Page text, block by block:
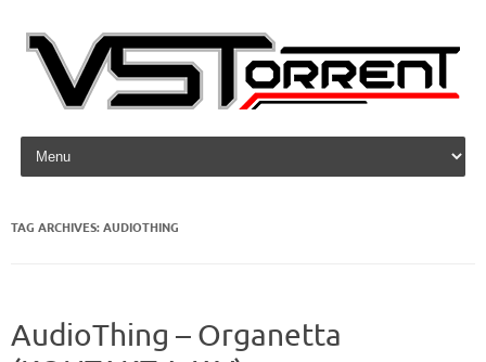
Skip to content
TAG ARCHIVES:AUDIOTHING
AudioThing – Organetta